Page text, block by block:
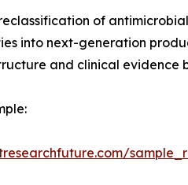
of
into next-generation
and clinical evidence